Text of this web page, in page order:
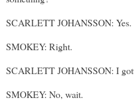
SCARLETT JOHANSSON: Yes.
SMOKEY: Right.
SCARLETT JOHANSSON: I
SMOKEY: No, wait.